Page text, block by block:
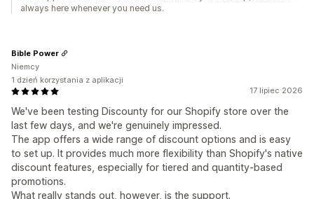
always here whenever you need us.
17 lipiec 2026
We've been testing Discounty for our Shopify store over the
last few days, and we're genuinely impressed.
The app offers a wide range of discount options and is easy
to set up. It provides much more flexibility than Shopify's native
discount features, especially for tiered and quantity-based
promotions.
What really stands out, however, is the support.
Bible Power
Niemcy
1 dzień korzystania z aplikacji